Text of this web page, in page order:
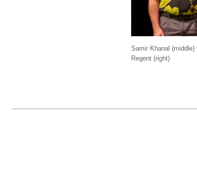
Samir Khanal
Regent (right)